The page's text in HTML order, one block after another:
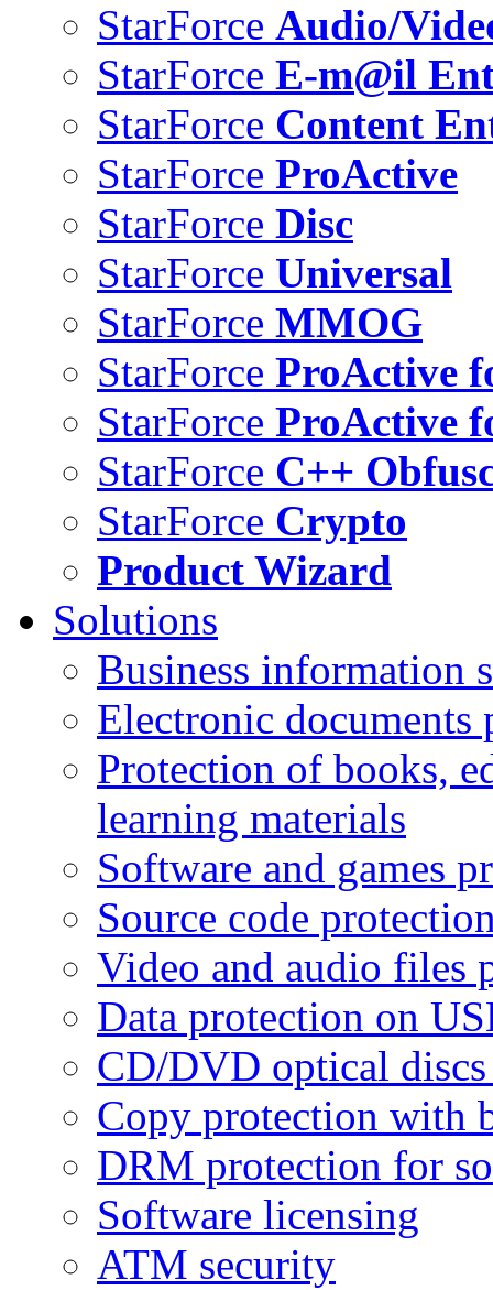
StarForce Audio/
StarForce E-m@il
StarForce Content
StarForce ProActive
StarForce Disc
StarForce Universal
StarForce MMOG
StarForce ProActive
StarForce ProActive
StarForce C++
StarForce Crypto
Product Wizard
Solutions
Business information
Electronic documents
Protection of books,
learning materials
Software and games
Source code
Video and audio files
Data protection on
CD/DVD optical
Copy protection with
DRM protection for
Software licensing
ATM security